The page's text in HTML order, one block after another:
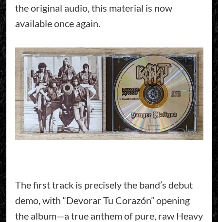
the original audio, this material is now
available once again.
The first track is precisely the band’s debut
demo, with “Devorar Tu Corazón” opening
the album—a true anthem of pure, raw Heavy